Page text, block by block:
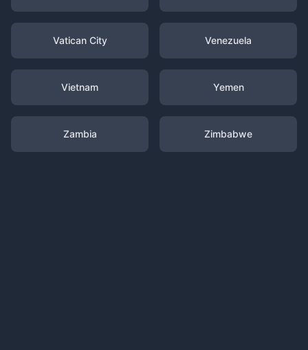
Vatican City Venezuela
Vietnam Yemen
Zambia Zimbabwe